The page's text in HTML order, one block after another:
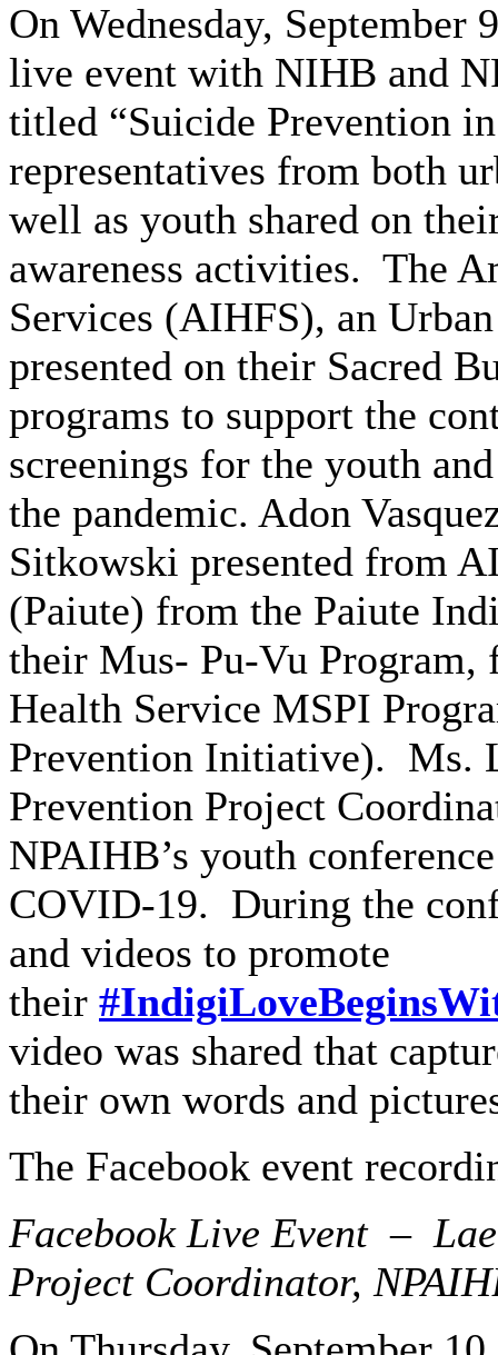
On Wednesday, September
live event with NIHB and
titled “Suicide Prevention
representatives from both
well as youth shared on
awareness activities. The
Services (AIHFS), an
presented on their Sacred
programs to support the
screenings for the youth
the pandemic. Adon
Sitkowski presented from
(Paiute) from the Paiute
their Mus- Pu-Vu Program,
Health Service MSPI
Prevention Initiative). Ms.
Prevention Project
NPAIHB’s youth
COVID-19. During the
and videos to promote
their
video was shared that
their own words and
The Facebook event
Facebook Live Event –
Project Coordinator,